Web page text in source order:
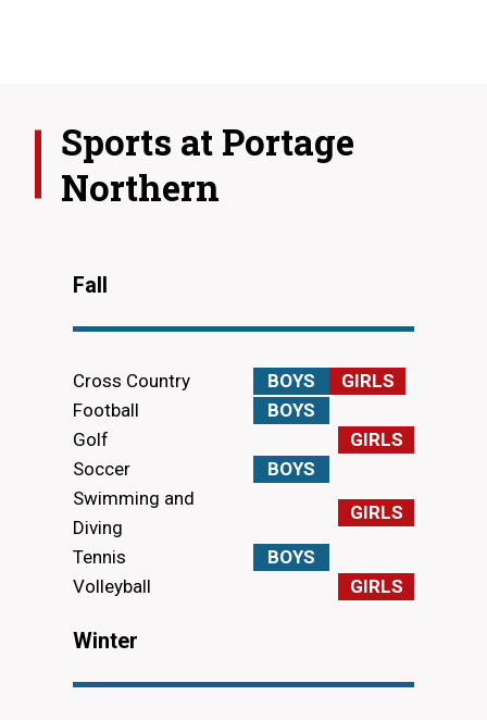
Sports at Portage
Northern
Fall
Cross Country BOYS
GIRLS
Football
BOYS
Golf
GIRLS
Soccer
BOYS
Swimming and
Diving
GIRLS
Tennis
BOYS
Volleyball
GIRLS
Winter